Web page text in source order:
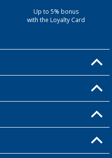
Up to 5% bonus
with the Loyalty Card